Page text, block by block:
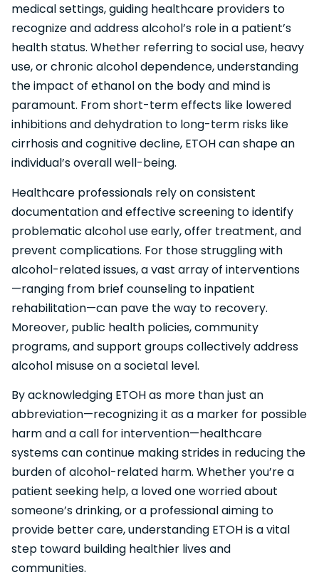
medical settings, guiding healthcare providers to
recognize and address alcohol’s role in a patient’s
health status. Whether referring to social use, heavy
use, or chronic alcohol dependence, understanding
the impact of ethanol on the body and mind is
paramount. From short-term effects like lowered
inhibitions and dehydration to long-term risks like
cirrhosis and cognitive decline, ETOH can shape an
individual’s overall well-being.
Healthcare professionals rely on consistent
documentation and effective screening to identify
problematic alcohol use early, offer treatment, and
prevent complications. For those struggling with
alcohol-related issues, a vast array of interventions
—ranging from brief counseling to inpatient
rehabilitation—can pave the way to recovery.
Moreover, public health policies, community
programs, and support groups collectively address
alcohol misuse on a societal level.
By acknowledging ETOH as more than just an
abbreviation—recognizing it as a marker for possible
harm and a call for intervention—healthcare
systems can continue making strides in reducing the
burden of alcohol-related harm. Whether you’re a
patient seeking help, a loved one worried about
someone’s drinking, or a professional aiming to
provide better care, understanding ETOH is a vital
step toward building healthier lives and
communities.